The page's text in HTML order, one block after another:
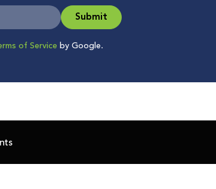
Submit
of Service by Google.